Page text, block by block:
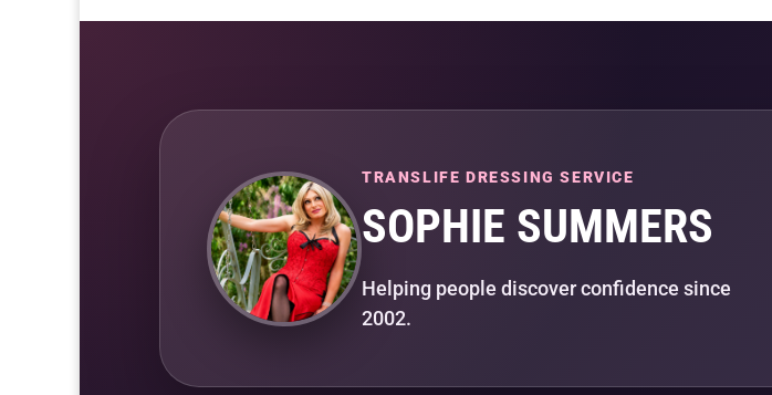
TRANSLIFE DRESSING SERVICE
SOPHIE SUMMERS
Helping people discover confidence since
2002.